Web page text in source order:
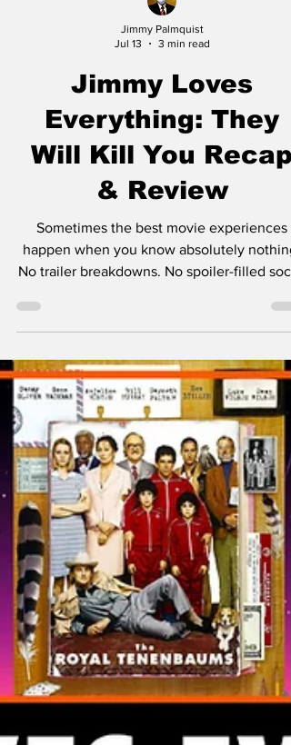
Jimmy Loves
Everything: They
Will Kill You Recap
& Review
Sometimes the best movie experiences
happen when you know absolutely
No trailer breakdowns. No spoiler-filled
the best. That was my experience with
Will Kill You. The only thing I knew going
was that it starred Zazie Beetz, and
that's all I needed. I've been a fan of hers
since Deadpool 2, so I figured she'd make
whatever this movie was at least worth